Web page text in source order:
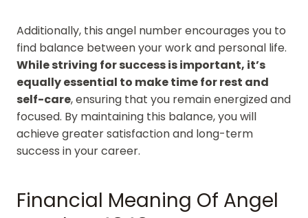
Additionally, this angel number encourages you to
find balance between your work and personal life.
While striving for success is important, it’s
equally essential to make time for rest and
self-care, ensuring that you remain energized and
focused. By maintaining this balance, you will
achieve greater satisfaction and long-term
success in your career.
Financial Meaning Of Angel